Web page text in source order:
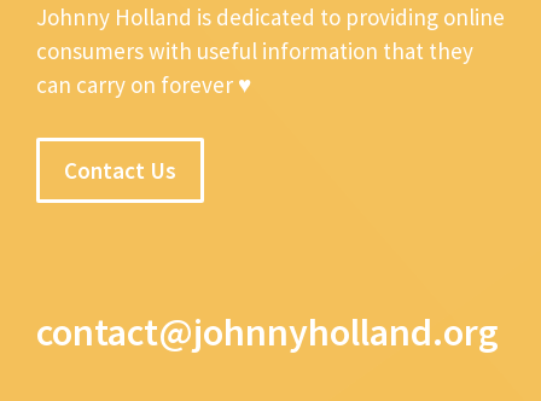
Johnny Holland is dedicated to providing online
consumers with useful information that they
can carry on forever ♥
Contact Us
contact@johnnyholland.org